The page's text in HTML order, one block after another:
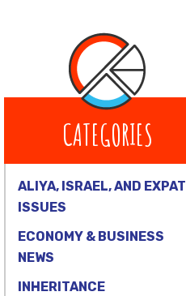
CATEGORIES
ALIYA, ISRAEL, AND EXPAT
ISSUES
ECONOMY & BUSINESS
NEWS
INHERITANCE